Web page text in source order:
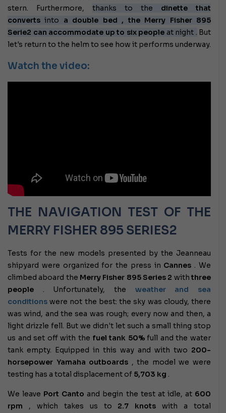
stern. Furthermore, thanks to the dinette that
converts into a double bed , the Merry Fisher 895
Serie2 can accommodate up to six people at night . But
let's return to the helm to see how it performs underway.
Watch the video:
THE NAVIGATION TEST OF THE
MERRY FISHER 895 SERIES2
Tests for the new models presented by the Jeanneau
shipyard were organized for the press in Cannes . We
climbed aboard the Merry Fisher 895 Series 2 withthree
people . Unfortunately, the weather and sea
conditions were not the best: the sky was cloudy, there
was wind, and the sea was rough; every now and then, a
light drizzle fell. But we didn't let such a small thing stop
us and set off with the fuel tank 50%full and the water
tank empty. Equipped in this way and with two 200-
horsepower Yamaha outboards , the model we were
testing has a total displacement of 5,703 kg .
We leave Port Canto and begin the test at idle, at 600
rpm , which takes us to 2.7 knots with a total